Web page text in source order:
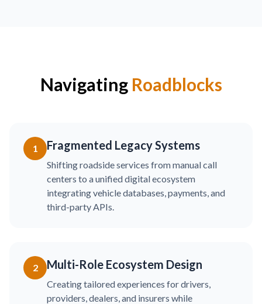
Navigating Roadblocks
1 Fragmented Legacy Systems
Shifting roadside services from manual call
centers to a unified digital ecosystem
integrating vehicle databases, payments, and
third-party APIs.
2 Multi-Role Ecosystem Design
Creating tailored experiences for drivers,
providers, dealers, and insurers while